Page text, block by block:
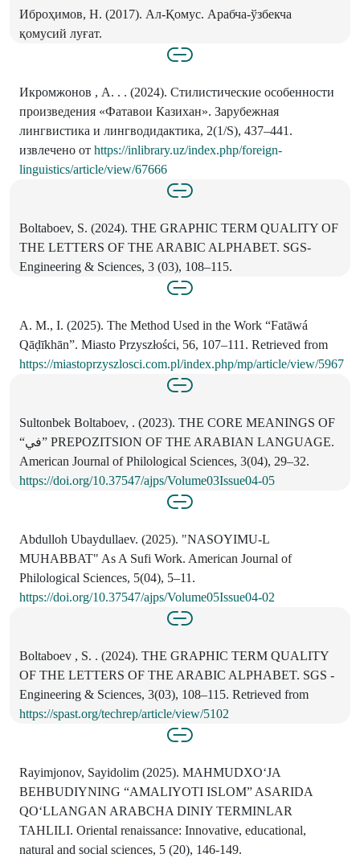
Иброҳимов, Н. (2017). Ал-Қомус. Арабча-ўзбекча
қомусий луғат.
Икромжонов , А. . . (2024). Стилистические особенности
произведения «Фатавои Казихан». Зарубежная
лингвистика и лингводидактика, 2(1/S), 437–441.
извлечено от https://inlibrary.uz/index.php/foreign-
linguistics/article/view/67666
Boltaboev, S. (2024). THE GRAPHIC TERM QUALITY OF
THE LETTERS OF THE ARABIC ALPHABET. SGS-
Engineering & Sciences, 3 (03), 108–115.
A. M., I. (2025). The Method Used in the Work “Fatāwá
Qāḍīkhān”. Miasto Przyszłości, 56, 107–111. Retrieved from
https://miastoprzyszlosci.com.pl/index.php/mp/article/view/5967
Sultonbek Boltaboev, . (2023). THE CORE MEANINGS OF
“في” PREPOZITSION OF THE ARABIAN LANGUAGE.
American Journal of Philological Sciences, 3(04), 29–32.
https://doi.org/10.37547/ajps/Volume03Issue04-05
Abdulloh Ubaydullaev. (2025). "NASOYIMU-L
MUHABBAT" As A Sufi Work. American Journal of
Philological Sciences, 5(04), 5–11.
https://doi.org/10.37547/ajps/Volume05Issue04-02
Boltaboev , S. . (2024). THE GRAPHIC TERM QUALITY
OF THE LETTERS OF THE ARABIC ALPHABET. SGS -
Engineering & Sciences, 3(03), 108–115. Retrieved from
https://spast.org/techrep/article/view/5102
Rayimjonov, Sayidolim (2025). MAHMUDXOʻJA
BEHBUDIYNING “AMALIYOTI ISLOM” ASARIDA
QOʻLLANGAN ARABCHA DINIY TERMINLAR
TAHLILI. Oriental renaissance: Innovative, educational,
natural and social sciences, 5 (20), 146-149.